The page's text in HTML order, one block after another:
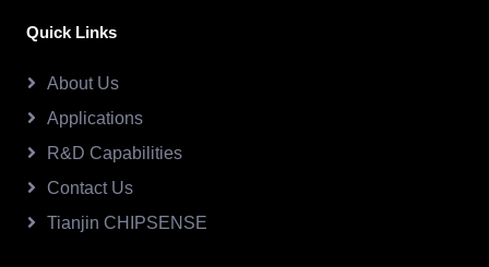
Quick Links
About Us
Applications
R&D Capabilities
Contact Us
Tianjin CHIPSENSE